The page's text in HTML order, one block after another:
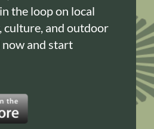
the loop on local
culture, and outdoor
and start